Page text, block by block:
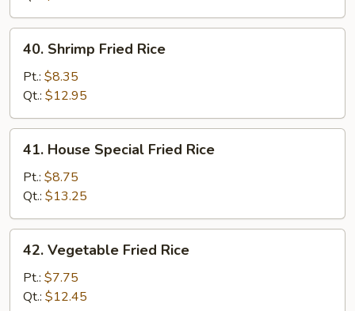
Shrimp
Fried
Rice
40. Shrimp Fried Rice
Pt.: $8.35
Qt.: $12.95
House
Special
Fried
Rice
41. House Special Fried Rice
Pt.: $8.75
Qt.: $13.25
Vegetable
Fried
Rice
42. Vegetable Fried Rice
Pt.: $7.75
Qt.: $12.45